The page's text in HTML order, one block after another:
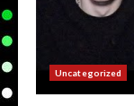
Uncategorized